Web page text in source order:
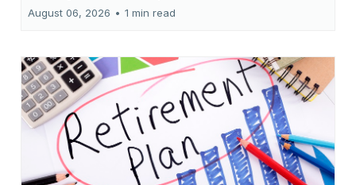
August 06, 2026 • 1 min read